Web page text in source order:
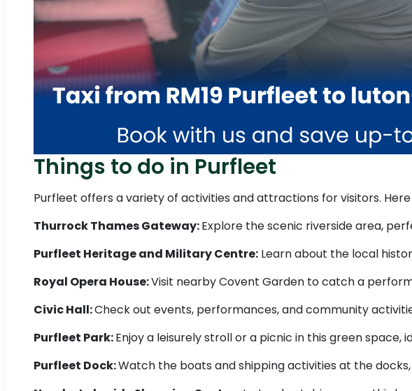
Things to do in Purfleet
Purfleet offers a variety of activities and attractions for visitors.
Thurrock Thames Gateway:Explore the scenic riverside area,
Purfleet Heritage and Military Centre: Learn about the local
Royal Opera House:Visit nearby Covent Garden to catch a
Civic Hall:Check out events, performances, and community
Purfleet Park:Enjoy a leisurely stroll or a picnic in this green space,
Purfleet Dock:Watch the boats and shipping activities at the